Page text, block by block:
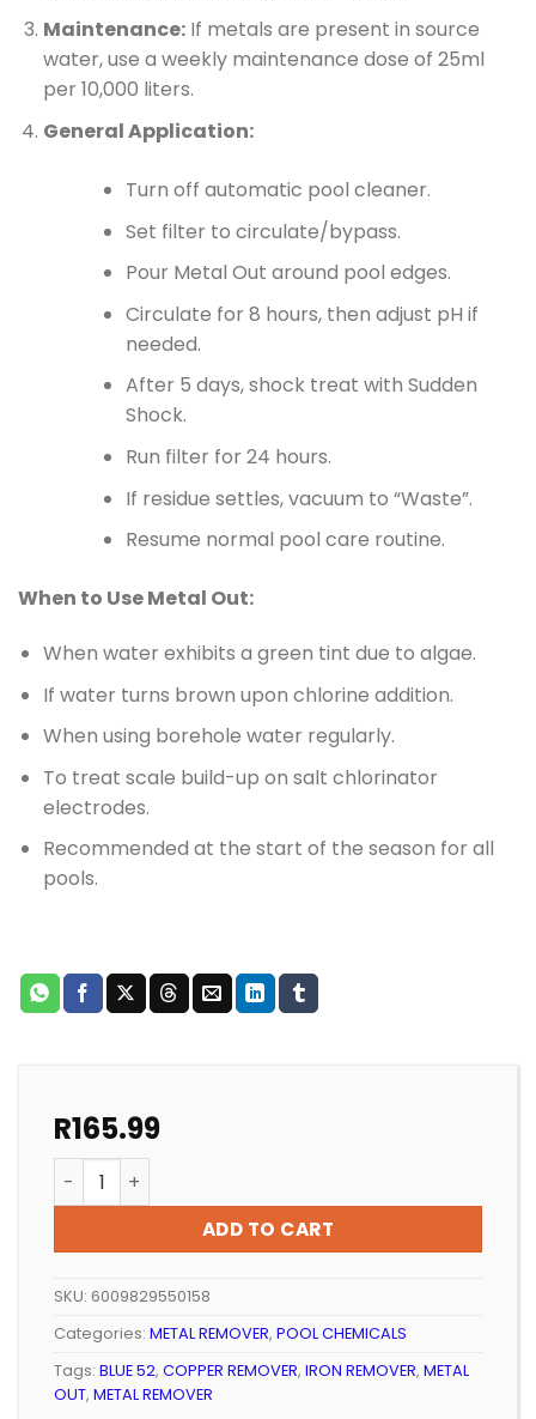
Maintenance:If metals are present in source
water, use a weekly maintenance dose of 25ml
per 10,000 liters.
General Application:
Turn off automatic pool cleaner.
Set filter to circulate/bypass.
Pour Metal Out around pool edges.
Circulate for 8 hours, then adjust pH if
needed.
After 5 days, shock treat with Sudden
Shock.
Run filter for 24 hours.
If residue settles, vacuum to “Waste”.
Resume normal pool care routine.
When to Use Metal Out:
When water exhibits a green tint due to algae.
If water turns brown upon chlorine addition.
When using borehole water regularly.
To treat scale build-up on salt chlorinator
electrodes.
Recommended at the start of the season for all
pools.
R165.99
POOL METAL REMOVER WATERWELL METAL OUT 1LT
ADD TO CART
SKU: 6009829550158
Categories: METAL REMOVER, POOL CHEMICALS
Tags: BLUE 52, COPPER REMOVER, IRON REMOVER, METAL
OUT, METAL REMOVER